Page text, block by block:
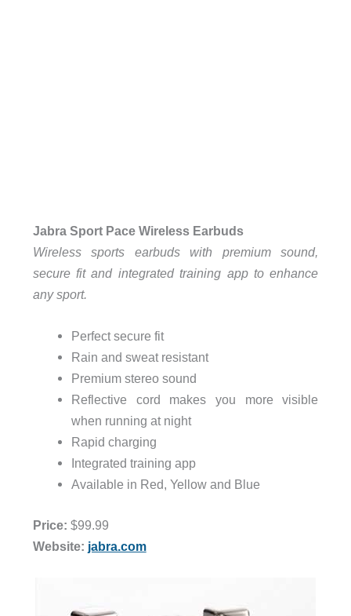
Jabra Sport Pace Wireless Earbuds
Wireless sports earbuds with premium sound,
secure fit and integrated training app to enhance
any sport.
Perfect secure fit
Rain and sweat resistant
Premium stereo sound
Reflective cord makes you more visible
when running at night
Rapid charging
Integrated training app
Available in Red, Yellow and Blue
Price: $99.99
Website: jabra.com